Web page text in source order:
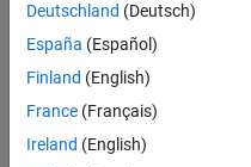
This example uses:
Navigation Toolbox
Robotics System
Deutschland (Deutsch)
España (Español)
Finland (English)
France (Français)
Ireland (English)